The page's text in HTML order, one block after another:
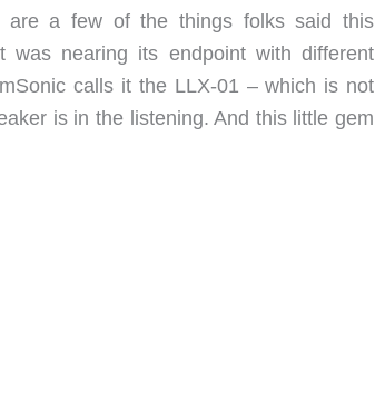
are a few of the things folks said this
was nearing its endpoint with different
calls it the LLX-01 – which is not
is in the listening. And this little gem